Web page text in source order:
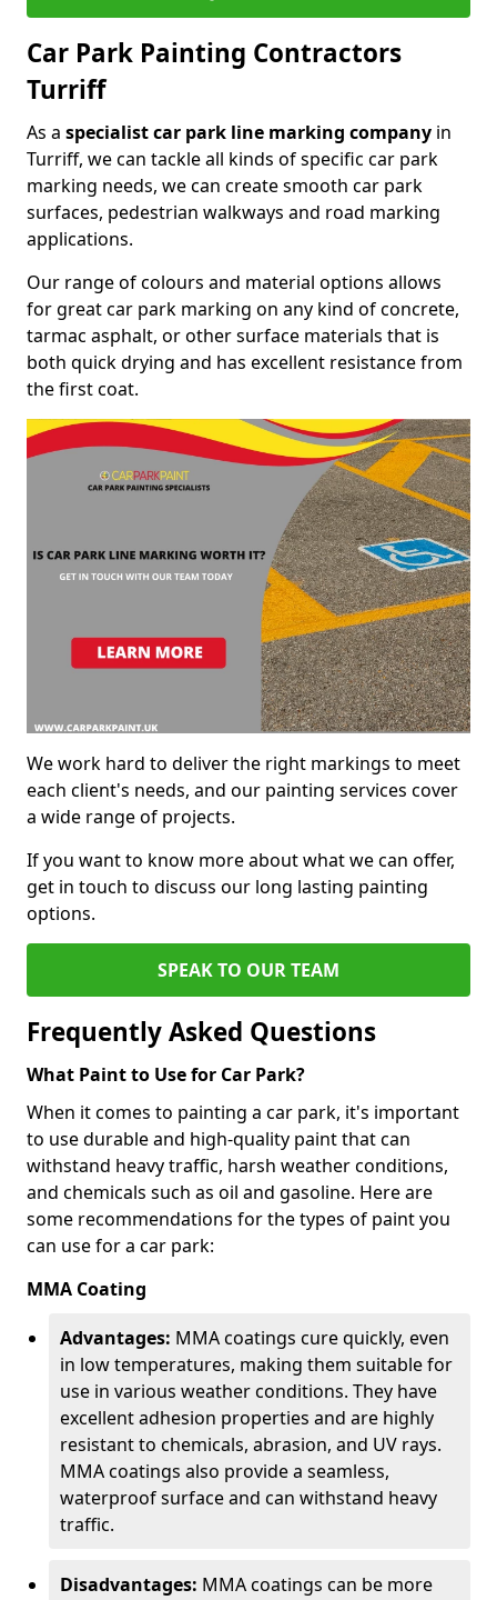
Car Park Painting Contractors
Turriff
As a specialist car park line marking company in
Turriff, we can tackle all kinds of specific car park
marking needs, we can create smooth car park
surfaces, pedestrian walkways and road marking
applications.
Our range of colours and material options allows
for great car park marking on any kind of concrete,
tarmac asphalt, or other surface materials that is
both quick drying and has excellent resistance from
the first coat.
We work hard to deliver the right markings to meet
each client's needs, and our painting services cover
a wide range of projects.
If you want to know more about what we can offer,
get in touch to discuss our long lasting painting
options.
SPEAK TO OUR TEAM
Frequently Asked Questions
What Paint to Use for Car Park?
When it comes to painting a car park, it's important
to use durable and high-quality paint that can
withstand heavy traffic, harsh weather conditions,
and chemicals such as oil and gasoline. Here are
some recommendations for the types of paint you
can use for a car park:
MMA Coating
Advantages: MMA coatings cure quickly, even
in low temperatures, making them suitable for
use in various weather conditions. They have
excellent adhesion properties and are highly
resistant to chemicals, abrasion, and UV rays.
MMA coatings also provide a seamless,
waterproof surface and can withstand heavy
traffic.
Disadvantages: MMA coatings can be more